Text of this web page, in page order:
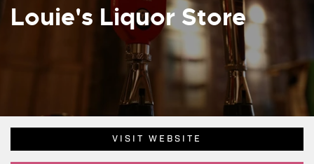
Louie's Liquor Store
VISIT WEBSITE